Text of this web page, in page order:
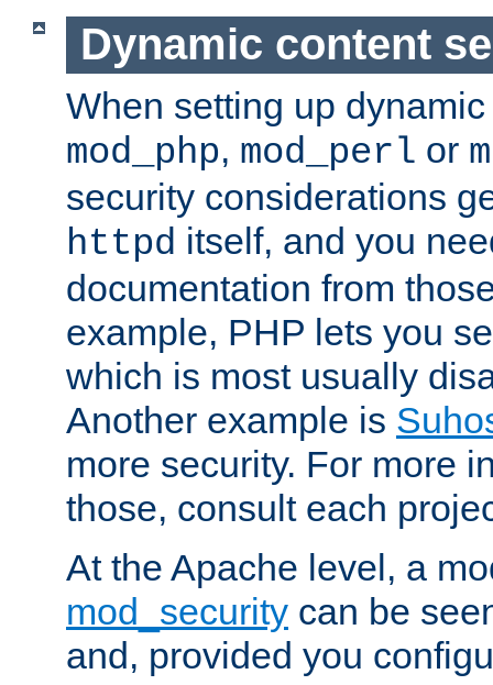
Dynamic content
When setting up
mod_php, mod_perl or
security considerations
httpd itself, and you
documentation from
example, PHP lets you
which is most usually
Another example is
more security. For more
those, consult each
At the Apache level, a
mod_security can be
and, provided you